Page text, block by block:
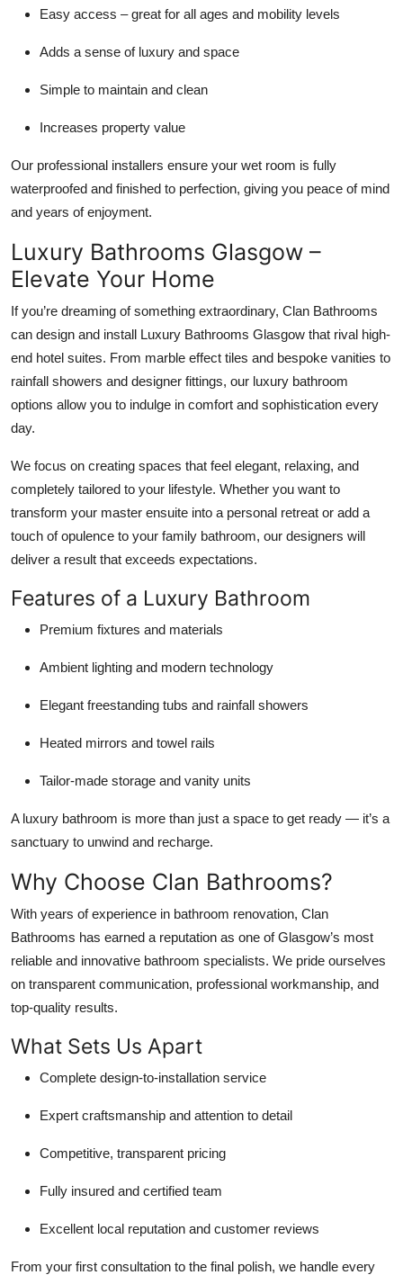
Easy access – great for all ages and mobility levels
Adds a sense of luxury and space
Simple to maintain and clean
Increases property value
Our professional installers ensure your wet room is fully
waterproofed and finished to perfection, giving you peace of mind
and years of enjoyment.
Luxury Bathrooms Glasgow –
Elevate Your Home
If you’re dreaming of something extraordinary, Clan Bathrooms
can design and install Luxury Bathrooms Glasgow that rival high-
end hotel suites. From marble effect tiles and bespoke vanities to
rainfall showers and designer fittings, our luxury bathroom
options allow you to indulge in comfort and sophistication every
day.
We focus on creating spaces that feel elegant, relaxing, and
completely tailored to your lifestyle. Whether you want to
transform your master ensuite into a personal retreat or add a
touch of opulence to your family bathroom, our designers will
deliver a result that exceeds expectations.
Features of a Luxury Bathroom
Premium fixtures and materials
Ambient lighting and modern technology
Elegant freestanding tubs and rainfall showers
Heated mirrors and towel rails
Tailor-made storage and vanity units
A luxury bathroom is more than just a space to get ready — it’s a
sanctuary to unwind and recharge.
Why Choose Clan Bathrooms?
With years of experience in bathroom renovation, Clan
Bathrooms has earned a reputation as one of Glasgow’s most
reliable and innovative bathroom specialists. We pride ourselves
on transparent communication, professional workmanship, and
top-quality results.
What Sets Us Apart
Complete design-to-installation service
Expert craftsmanship and attention to detail
Competitive, transparent pricing
Fully insured and certified team
Excellent local reputation and customer reviews
From your first consultation to the final polish, we handle every